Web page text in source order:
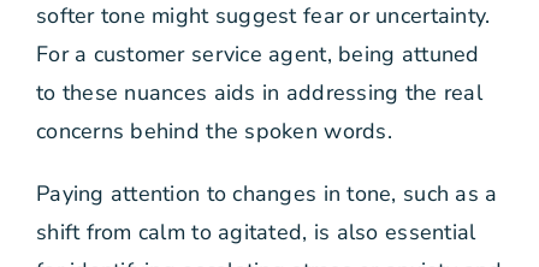
softer tone might suggest fear or uncertainty.
For a customer service agent, being attuned
to these nuances aids in addressing the real
concerns behind the spoken words.
Paying attention to changes in tone, such as a
shift from calm to agitated, is also essential